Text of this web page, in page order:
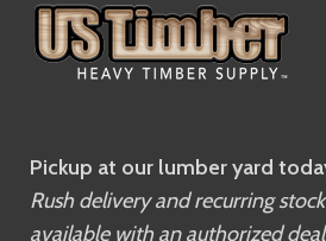
Pickup at our lumber yard
Rush delivery and recurring
available with an authorized